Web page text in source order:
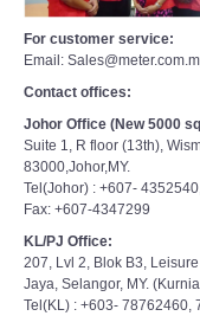
For customer service:
Email:
Contact offices:
Johor Office (New 5000
Suite 1, R floor (13th),
83000,Johor,MY.
Tel(Johor) : +607-
Fax: +607-4347299
KL/PJ Office:
207, Lvl 2, Blok B3,
Jaya, Selangor, MY.
Tel(KL) : +603- 78762460,